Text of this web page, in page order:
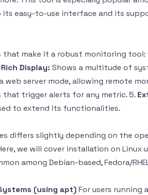
its easy-to-use interface and its
that make it a robust monitoring tool:
Rich Display: Shows a multitude of
web server mode, allowing remote
that trigger alerts for any metric. 5.
to extend its functionalities.
differs slightly depending on the
we will cover installation on Linux
among Debian-based, Fedora/
(using apt) For users running